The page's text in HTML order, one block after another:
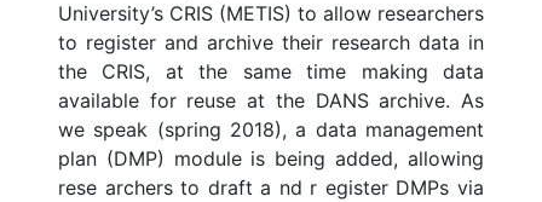
University’s CRIS (METIS) to allow researchers
to register and archive their research data in
the CRIS, at the same time making data
available for reuse at the DANS archive. As
we speak (spring 2018), a data management
plan (DMP) module is being added, allowing
rese archers to draft a nd r egister DMPs via